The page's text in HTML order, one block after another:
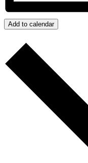
Add to calendar